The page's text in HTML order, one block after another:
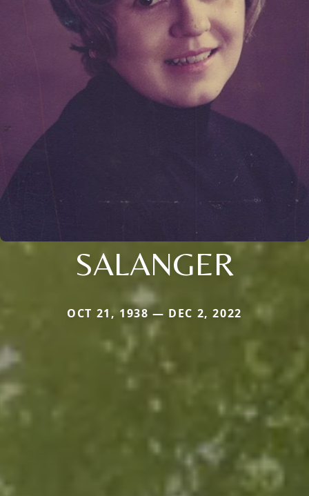
SALANGER
OCT 21, 1938 — DEC 2, 2022